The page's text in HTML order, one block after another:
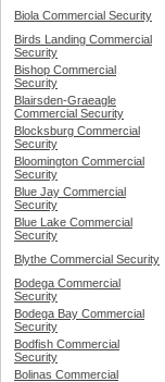
Biola Commercial Security
Birds Landing Commercial
Security
Bishop Commercial
Security
Blairsden-Graeagle
Commercial Security
Blocksburg Commercial
Security
Bloomington Commercial
Security
Blue Jay Commercial
Security
Blue Lake Commercial
Security
Blythe Commercial Security
Bodega Commercial
Security
Bodega Bay Commercial
Security
Bodfish Commercial
Security
Bolinas Commercial